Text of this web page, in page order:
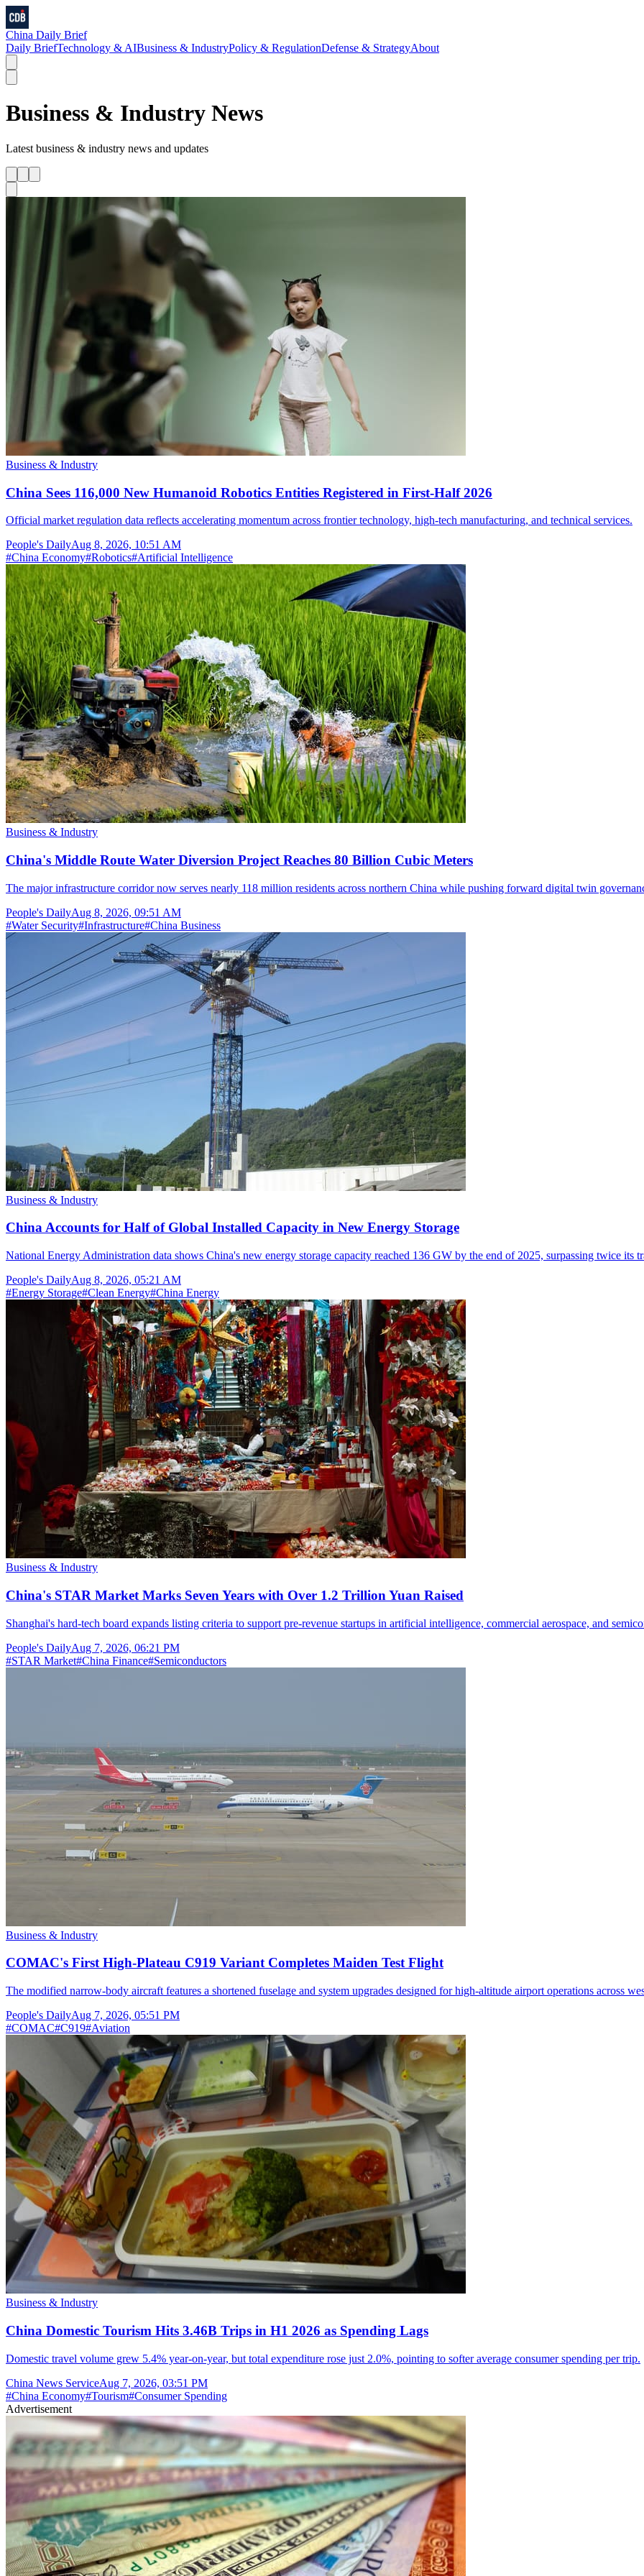
China Daily Brief
Daily BriefTechnology & AIBusiness & IndustryPolicy & RegulationDefense & StrategyAbout
Business & Industry News
Latest business & industry news and updates
Business & Industry
China Sees 116,000 New Humanoid Robotics Entities Registered in First-Half 2026
Official market regulation data reflects accelerating momentum across frontier technology, high-tech manufacturing, and technical services.
People's DailyAug 8, 2026, 10:51 AM
#China Economy#Robotics#Artificial Intelligence
Business & Industry
China's Middle Route Water Diversion Project Reaches 80 Billion Cubic Meters
The major infrastructure corridor now serves nearly 118 million residents across northern China while pushing forward digital twin
People's DailyAug 8, 2026, 09:51 AM
#Water Security#Infrastructure#China Business
Business & Industry
China Accounts for Half of Global Installed Capacity in New Energy Storage
National Energy Administration data shows China's new energy storage capacity reached 136 GW by the end of 2025, surpassing twice its
People's DailyAug 8, 2026, 05:21 AM
#Energy Storage#Clean Energy#China Energy
Business & Industry
China's STAR Market Marks Seven Years with Over 1.2 Trillion Yuan Raised
Shanghai's hard-tech board expands listing criteria to support pre-revenue startups in artificial intelligence, commercial aerospace, and
People's DailyAug 7, 2026, 06:21 PM
#STAR Market#China Finance#Semiconductors
Business & Industry
COMAC's First High-Plateau C919 Variant Completes Maiden Test Flight
The modified narrow-body aircraft features a shortened fuselage and system upgrades designed for high-altitude airport operations across
People's DailyAug 7, 2026, 05:51 PM
#COMAC#C919#Aviation
Business & Industry
China Domestic Tourism Hits 3.46B Trips in H1 2026 as Spending Lags
Domestic travel volume grew 5.4% year-on-year, but total expenditure rose just 2.0%, pointing to softer average consumer spending per trip.
China News ServiceAug 7, 2026, 03:51 PM
#China Economy#Tourism#Consumer Spending
Advertisement